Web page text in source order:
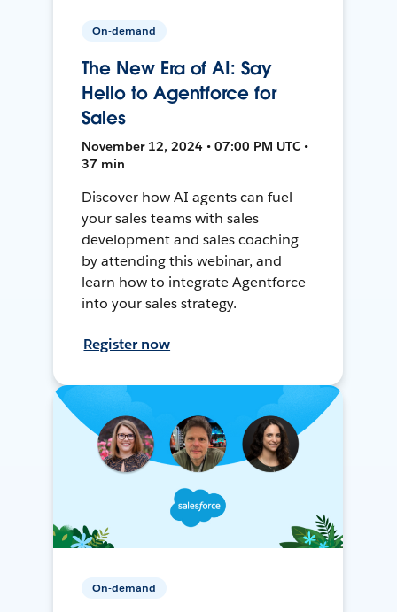
On-demand
The New Era of AI: Say
Hello to Agentforce for
Sales
November 12, 2024 • 07:00 PM UTC •
37 min
Discover how AI agents can fuel
your sales teams with sales
development and sales coaching
by attending this webinar, and
learn how to integrate Agentforce
into your sales strategy.
Register now
On-demand